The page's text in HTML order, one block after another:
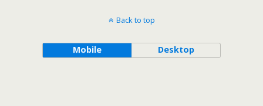
Back to top
Mobile Desktop